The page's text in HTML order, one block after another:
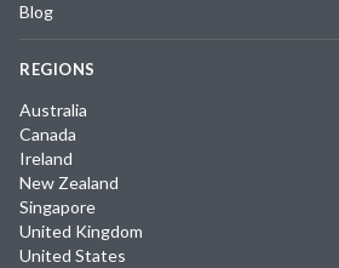
Blog
REGIONS
Australia
Canada
Ireland
New Zealand
Singapore
United Kingdom
United States